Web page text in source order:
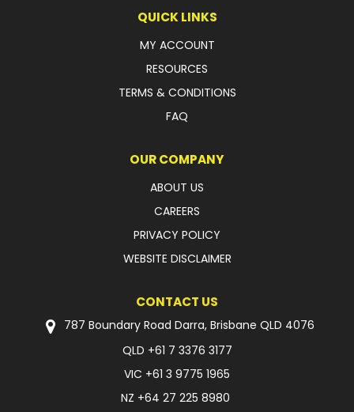
QUICK LINKS
MY ACCOUNT
RESOURCES
TERMS & CONDITIONS
FAQ
OUR COMPANY
ABOUT US
CAREERS
PRIVACY POLICY
WEBSITE DISCLAIMER
CONTACT US
787 Boundary Road Darra, Brisbane QLD 4076
QLD +61 7 3376 3177
VIC +61 3 9775 1965
NZ +64 27 225 8980